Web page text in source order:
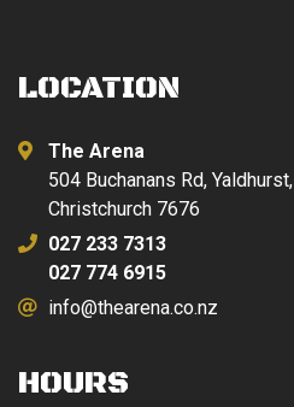
LOCATION
The Arena
504 Buchanans Rd, Yaldhurst,
Christchurch 7676
027 233 7313
027 774 6915
info@thearena.co.nz
HOURS